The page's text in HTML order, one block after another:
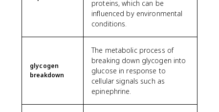
proteins, which can be
influenced by environmental
conditions.
glycogen
breakdown
The metabolic process of
breaking down glycogen into
glucose in response to
cellular signals such as
epinephrine.